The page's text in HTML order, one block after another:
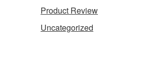
Product Review
Uncategorized